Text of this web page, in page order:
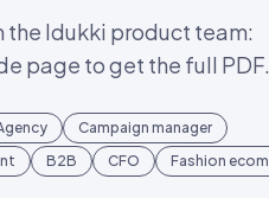
Idukki product team:
page to get the full PDF.
Campaign manager
B2B CFO
Fashion ecom